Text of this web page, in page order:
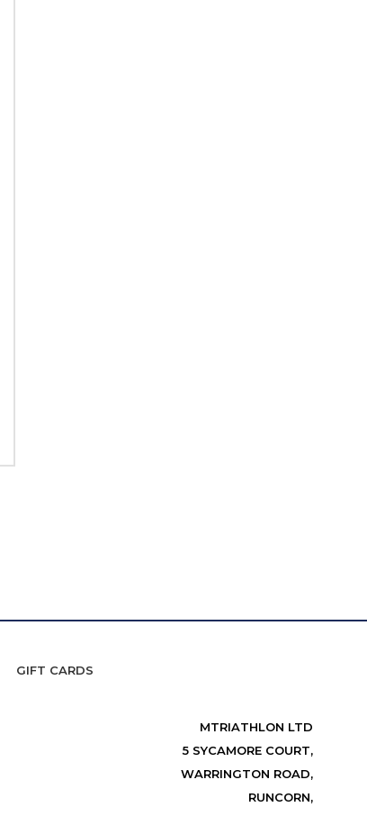
GIFT CARDS
MTRIATHLON LTD
5 SYCAMORE COURT,
WARRINGTON ROAD,
RUNCORN,